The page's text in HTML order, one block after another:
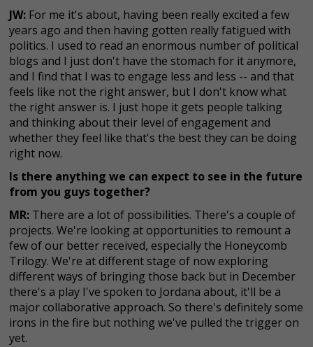
JW: For me it's about, having been really excited a few
years ago and then having gotten really fatigued with
politics. I used to read an enormous number of political
blogs and I just don't have the stomach for it anymore,
and I find that I was to engage less and less -- and that
feels like not the right answer, but I don't know what
the right answer is. I just hope it gets people talking
and thinking about their level of engagement and
whether they feel like that's the best they can be doing
right now.
Is there anything we can expect to see in the future
from you guys together?
MR: There are a lot of possibilities. There's a couple of
projects. We're looking at opportunities to remount a
few of our better received, especially the Honeycomb
Trilogy. We're at different stage of now exploring
different ways of bringing those back but in December
there's a play I've spoken to Jordana about, it'll be a
major collaborative approach. So there's definitely some
irons in the fire but nothing we've pulled the trigger on
yet.